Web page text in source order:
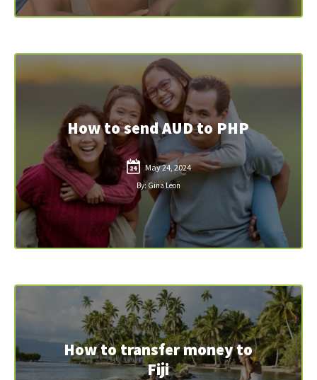
How to send AUD to PHP
24 May 24, 2024
By: Gina Leon
How to transfer money to
Fiji